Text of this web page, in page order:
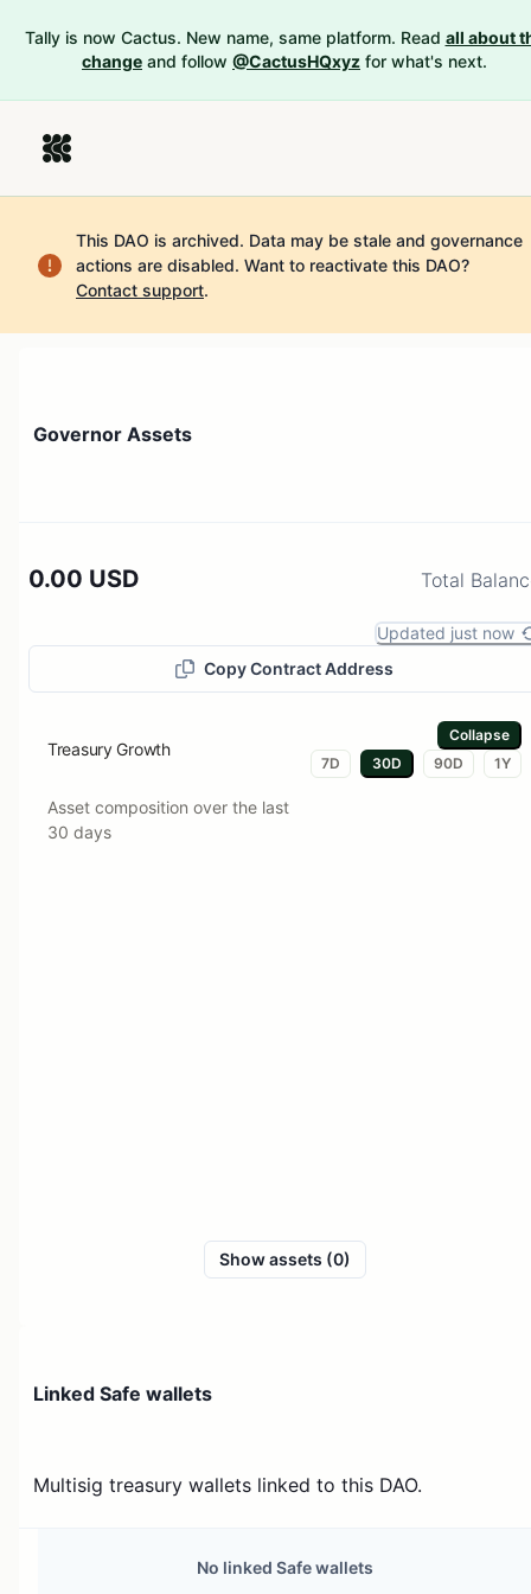
Tally is now Cactus. New name, same platform. Read all about
change and follow @CactusHQxyz for what's next.
This DAO is archived. Data may be stale and governance
actions are disabled. Want to reactivate this DAO?
Contact support.
Governor Assets
0.00 USD Total
Updated just now
Copy Contract Address
Treasury Growth
Asset composition over the last
30 days
Collapse
7D
30D 90D 1Y
Show assets (0)
Linked Safe wallets
Multisig treasury wallets linked to this DAO.
No linked Safe wallets